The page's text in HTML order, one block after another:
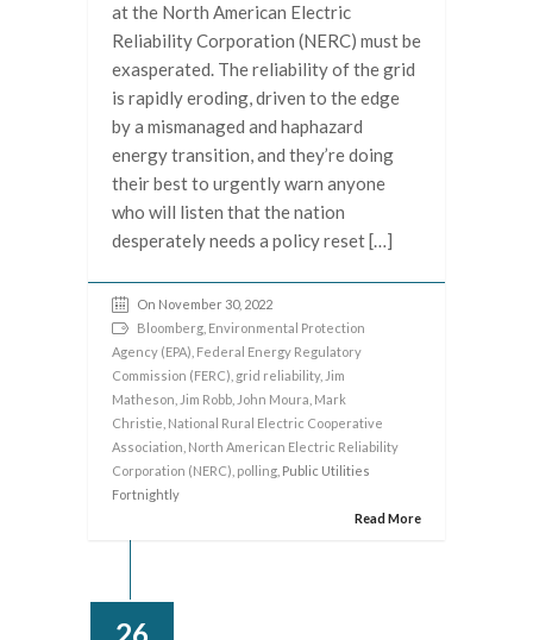
at the North American Electric
Reliability Corporation (NERC) must be
exasperated. The reliability of the grid
is rapidly eroding, driven to the edge
by a mismanaged and haphazard
energy transition, and they’re doing
their best to urgently warn anyone
who will listen that the nation
desperately needs a policy reset […]
On November 30, 2022
Bloomberg Environmental Protection
Agency (EPA) Federal Energy Regulatory
Commission (FERC) grid reliability, Jim
Matheson Jim Robb John Moura Mark
Christie National Rural Electric Cooperative
Association North American Electric Reliability
Corporation (NERC) polling , Public Utilities
Fortnightly
Read More